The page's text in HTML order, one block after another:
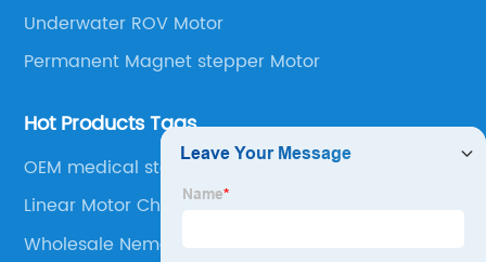
Underwater ROV Motor
Permanent Magnet stepper Motor
Hot Products Tags
OEM medical stepper motors
Linear Motor China
Wholesale Nema Step Motor